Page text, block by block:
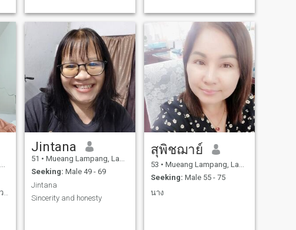
สามีเสียมีลูกชาย 2 คนอยู่ด้วยกันจ้า
Jintana
51 • Mueang Lampang, Lampang, Thailand
Seeking: Male 49 - 69
Jintana
Sincerity and honesty
สุพิชฌาย์
53 • Mueang Lampang, Lampang, Thailand
Seeking: Male 55 - 75
นาง